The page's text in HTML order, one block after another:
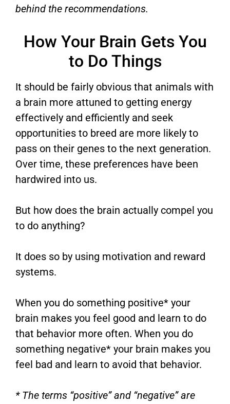
behind the recommendations.
How Your Brain Gets You
to Do Things
It should be fairly obvious that animals with
a brain more attuned to getting energy
effectively and efficiently and seek
opportunities to breed are more likely to
pass on their genes to the next generation.
Over time, these preferences have been
hardwired into us.
But how does the brain actually compel you
to do anything?
It does so by using motivation and reward
systems.
When you do something positive* your
brain makes you feel good and learn to do
that behavior more often. When you do
something negative* your brain makes you
feel bad and learn to avoid that behavior.
* The terms “positive” and “negative” are